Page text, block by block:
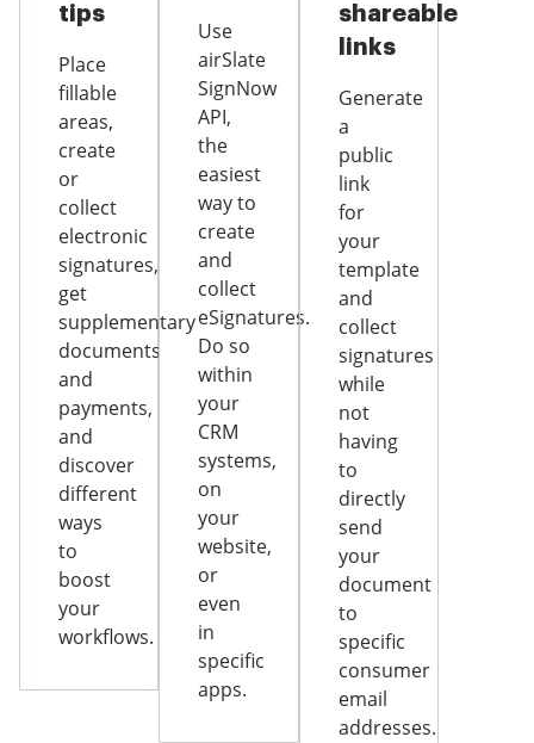
tips
Place
fillable
areas,
create
or
collect
electronic
signatures,
get
supplementary
documents
and
payments,
and
discover
different
ways
to
boost
your
workflows.
Use
airSlate
SignNow
API,
the
easiest
way to
create
and
collect
eSignatures.
Do so
within
your
CRM
systems,
on
your
website,
or
even
in
specific
apps.
shareable
links
Generate
a
public
link
for
your
template
and
collect
signatures
while
not
having
to
directly
send
your
document
to
specific
consumer
email
addresses.